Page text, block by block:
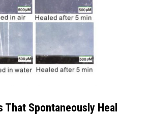
That Spontaneously Heal